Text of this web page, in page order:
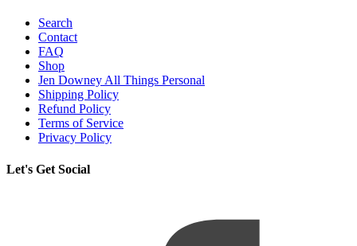
Search
Contact
FAQ
Shop
Jen Downey All Things Personal
Shipping Policy
Refund Policy
Terms of Service
Privacy Policy
Let's Get Social